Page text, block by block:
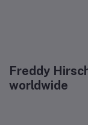
Freddy
worldwide